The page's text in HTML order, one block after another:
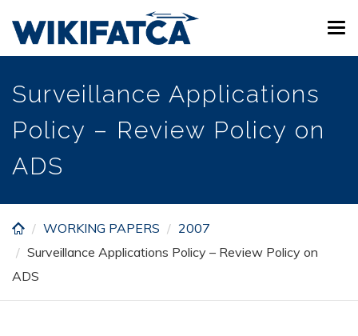
main
content
Surveillance Applications
Policy – Review Policy on
ADS
WORKING PAPERS
2007
Surveillance Applications Policy – Review Policy on
ADS